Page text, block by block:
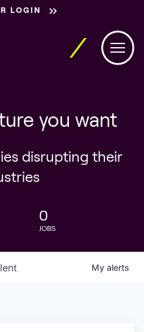
LOGIN
you want
disrupting their
0
JOBS
My alerts